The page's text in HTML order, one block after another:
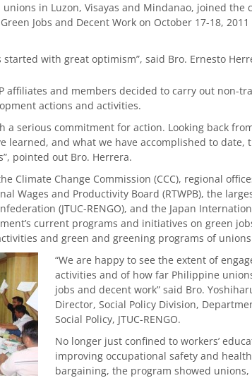
in Luzon, Visayas and Mindanao, joined the
Jobs and Decent Work on October 17-18,
with great optimism”, said Bro. Ernesto
affiliates and members decided to carry out non-
actions and activities.
a serious commitment for action. Looking back
learned, and what we have accomplished to date,
pointed out Bro. Herrera.
Climate Change Commission (CCC), regional
Wages and Productivity Board (RTWPB), the
(JTUC-RENGO), and the Japan
current programs and initiatives on green
and green and greening programs of
“We are happy to see the extent of
activities and of how far Philippine
jobs and decent work” said Bro.
Director, Social Policy Division,
Social Policy, JTUC-RENGO.
No longer just confined to workers’
improving occupational safety and
bargaining, the program showed